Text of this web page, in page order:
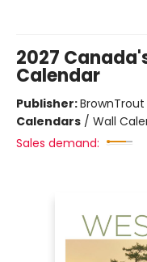
2027
Calendar
Publisher:
Calendars / Wall
Sales demand: